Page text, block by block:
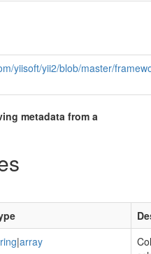
yiisoft/yii2/blob/master/
metadata from a
|array